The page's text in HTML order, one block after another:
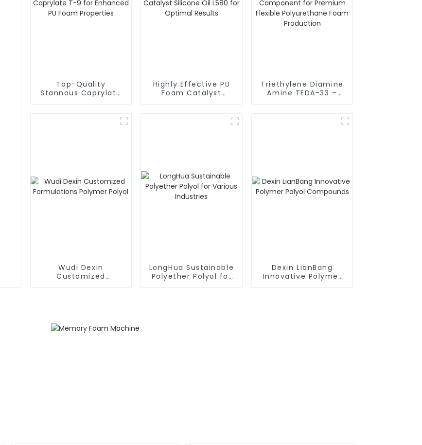
Top-Quality
Stannous Caprylate
Highly Effective PU
Foam Catalyst
Triethylene Diamine
Amine TEDA-33 –
Polyurethane Foam
Wudi Dexin
Customized
LongHua Sustainable
Polyether Polyol for
Dexin LianBang
Innovative Polymer